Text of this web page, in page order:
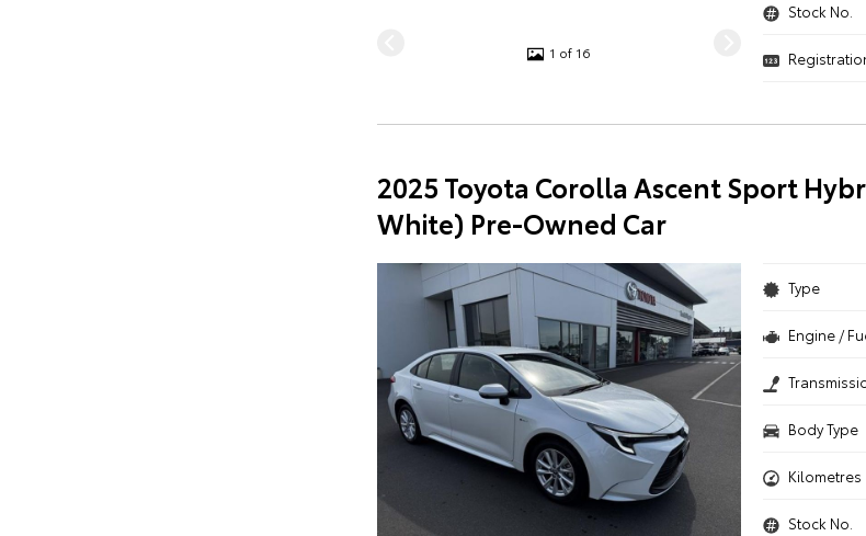
1 of 16
Stock No.
2025 Toyota Corolla Ascent Sport
White) Pre-Owned Car
Type
Engine /
Body Type
Kilometres
Stock No.